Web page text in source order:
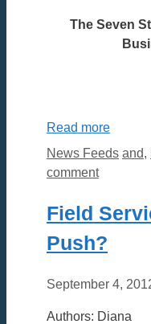
The Seven
Read more
Categories
News Feeds Tags
and,
comment
Field
Push?
September 4,
Authors: Diana